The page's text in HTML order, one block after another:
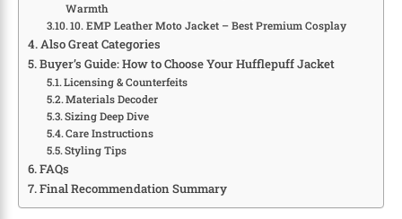
Warmth
10. EMP Leather Moto Jacket – Best Premium Cosplay
Also Great Categories
Buyer’s Guide: How to Choose Your Hufflepuff Jacket
Licensing & Counterfeits
Materials Decoder
Sizing Deep Dive
Care Instructions
Styling Tips
FAQs
Final Recommendation Summary